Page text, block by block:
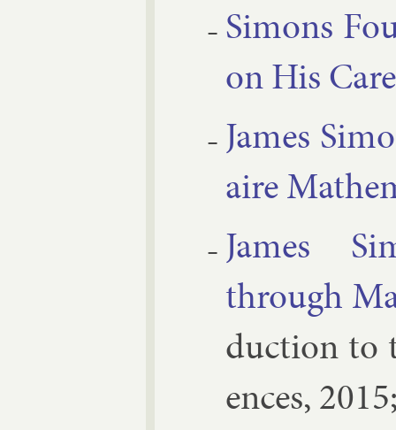
Si­mons
on His
James
aire
James
through
duc­tion to
ences,